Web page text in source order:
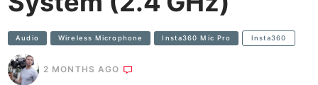
Audio Wireless Microphone Insta360 Mic Pro Insta360
2 MONTHS AGO